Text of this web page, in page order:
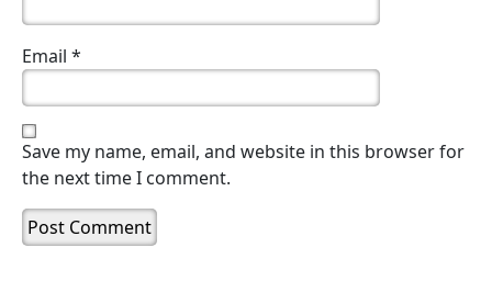
Email *
Save my name, email, and website in this browser for
the next time I comment.